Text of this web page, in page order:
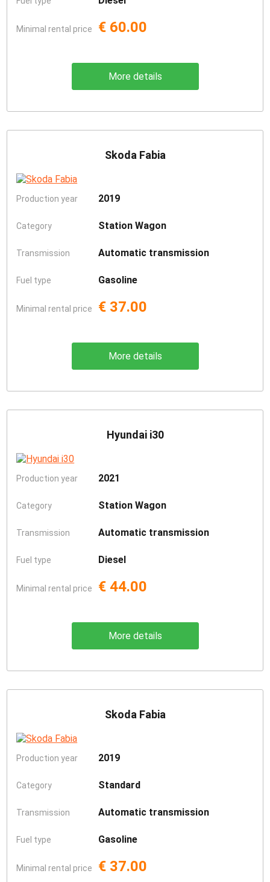
Minimal rental price € 60.00
More details
Skoda Fabia
Production year 2019
Category Station Wagon
Transmission Automatic transmission
Fuel type Gasoline
Minimal rental price € 37.00
More details
Hyundai i30
Production year 2021
Category Station Wagon
Transmission Automatic transmission
Fuel type Diesel
Minimal rental price € 44.00
More details
Skoda Fabia
Production year 2019
Category Standard
Transmission Automatic transmission
Fuel type Gasoline
Minimal rental price € 37.00